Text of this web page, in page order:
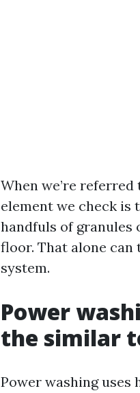
When we’re
element we check is
handfuls of granules
floor. That alone can
system.
Power
the similar
Power washing uses